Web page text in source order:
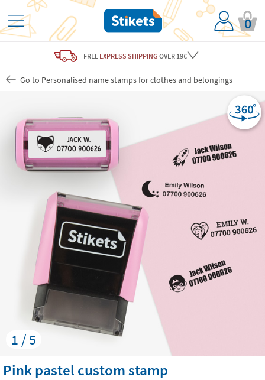
0
FREE EXPRESS SHIPPING OVER 19€
Go to Personalised name stamps for clothes and belongings
1 / 5
​Pink pastel custom stamp